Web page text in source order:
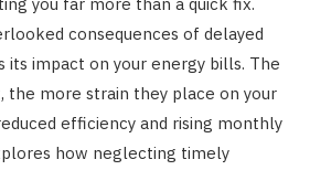
consequences of delayed
its impact on your energy bills. The
the more strain they place on your
efficiency and rising monthly
how neglecting timely